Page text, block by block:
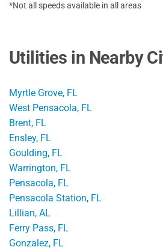
*Not all speeds available in all areas
Utilities in Nearby
Myrtle Grove, FL
West Pensacola, FL
Brent, FL
Ensley, FL
Goulding, FL
Warrington, FL
Pensacola, FL
Pensacola Station, FL
Lillian, AL
Ferry Pass, FL
Gonzalez, FL